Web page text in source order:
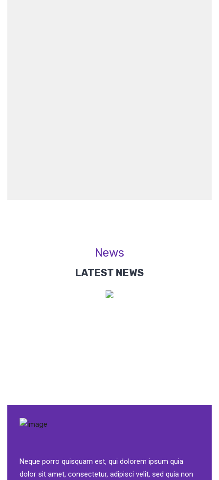
News
LATEST NEWS
Neque porro quisquam est, qui dolorem ipsum quia
dolor sit amet, consectetur, adipisci velit, sed quia non